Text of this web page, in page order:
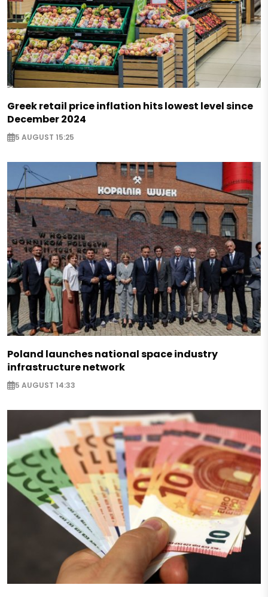
Greek retail price inflation hits lowest level since
December 2024
5 AUGUST 15:25
Poland launches national space industry
infrastructure network
5 AUGUST 14:33